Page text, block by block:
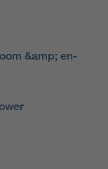
&amp; en-